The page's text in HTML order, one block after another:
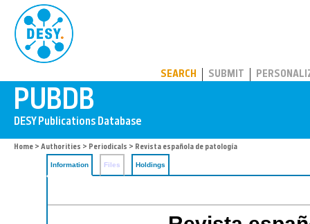
SEARCH SUBMIT
Home > Authorities > Periodicals > Revista española de patología
Information Files Holdings